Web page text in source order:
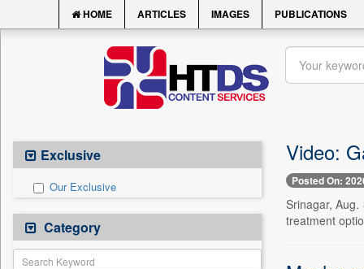
HOME ARTICLES IMAGES PUBLICATIONS
Exclusive
Our Exclusive
Category
Video:
Posted On:
Srinagar,
treatment